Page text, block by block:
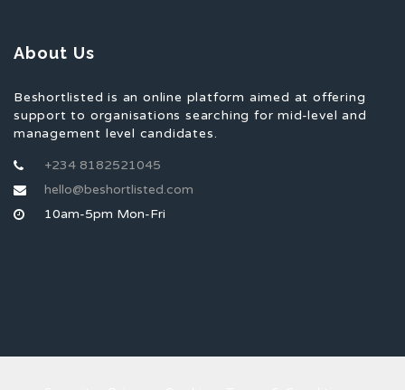
About Us
Beshortlisted is an online platform aimed at offering
support to organisations searching for mid-level and
management level candidates.
+234 8182521045
hello@beshortlisted.com
10am-5pm Mon-Fri